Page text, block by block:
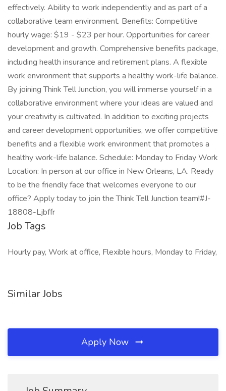
effectively. Ability to work independently and as part of a
collaborative team environment. Benefits: Competitive
hourly wage: $19 - $23 per hour. Opportunities for career
development and growth. Comprehensive benefits package,
including health insurance and retirement plans. A flexible
work environment that supports a healthy work-life balance.
By joining Think Tell Junction, you will immerse yourself in a
collaborative environment where your ideas are valued and
your creativity is cultivated. In addition to exciting projects
and career development opportunities, we offer competitive
benefits and a flexible work environment that promotes a
healthy work-life balance. Schedule: Monday to Friday Work
Location: In person at our office in New Orleans, LA. Ready
to be the friendly face that welcomes everyone to our
office? Apply today to join the Think Tell Junction team!#J-
18808-Ljbffr
Job Tags
Hourly pay, Work at office, Flexible hours, Monday to Friday,
Similar Jobs
Apply Now